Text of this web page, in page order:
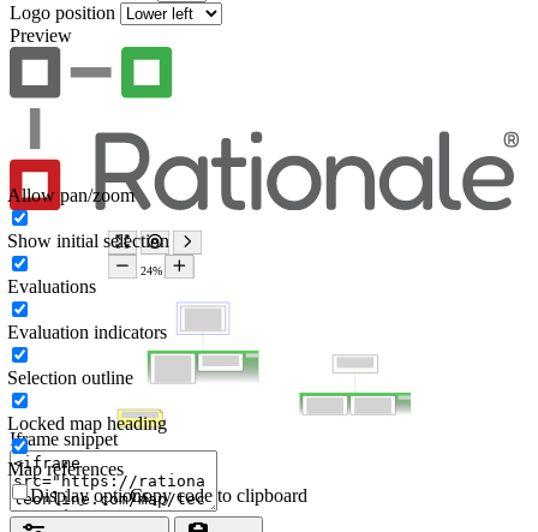
Logo position
Preview
Iframe snippet
Copy code to clipboard
Display options
Allow pan/zoom
Show initial selection
Evaluations
Evaluation indicators
Selection outline
Locked map heading
Map references